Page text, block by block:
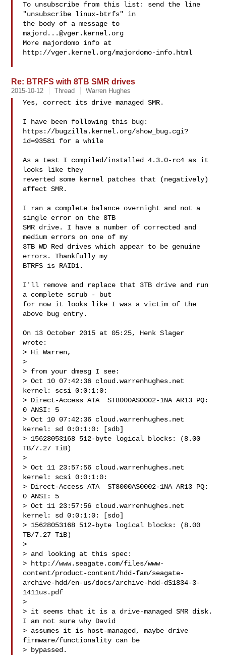
To unsubscribe from this list: send the line
"unsubscribe linux-btrfs" in
majord...@vger.kernel.org
More majordomo info at
http://vger.kernel.org/majordomo-info.html
Re: BTRFS with 8TB SMR drives
2015-10-12 Thread Warren Hughes
Yes, correct its drive managed SMR.
I have been following this bug:
https://bugzilla.kernel.org/show_bug.cgi?
id=93581 for a while
As a test I compiled/installed 4.3.0-rc4 as it
looks like they
reverted some kernel patches that (negatively)
affect SMR.
I ran a complete balance overnight and not a
single error on the 8TB
SMR drive. I have a number of corrected and
medium errors on one of my
3TB WD Red drives which appear to be genuine
errors. Thankfully my
BTRFS is RAID1.
I'll remove and replace that 3TB drive and run
a complete scrub - but
for now it looks like I was a victim of the
above bug entry.
On 13 October 2015 at 05:25, Henk Slager
wrote:
> Hi Warren,
>
> from your dmesg I see:
> Oct 10 07:42:36 cloud.warrenhughes.net
kernel: scsi 0:0:1:0:
> Direct-Access ATA  ST8000AS0002-1NA AR13 PQ:
0 ANSI: 5
> Oct 10 07:42:36 cloud.warrenhughes.net
kernel: sd 0:0:1:0: [sdb]
> 15628053168 512-byte logical blocks: (8.00
TB/7.27 TiB)
>
> Oct 11 23:57:56 cloud.warrenhughes.net
kernel: scsi 0:0:1:0:
> Direct-Access ATA  ST8000AS0002-1NA AR13 PQ:
0 ANSI: 5
> Oct 11 23:57:56 cloud.warrenhughes.net
kernel: sd 0:0:1:0: [sdo]
> 15628053168 512-byte logical blocks: (8.00
TB/7.27 TiB)
>
> and looking at this spec:
> http://www.seagate.com/files/www-
content/product-content/hdd-fam/seagate-
archive-hdd/en-us/docs/archive-hdd-dS1834-3-
1411us.pdf
>
> it seems that it is a drive-managed SMR disk.
I am not sure why David
> assumes it is host-managed, maybe drive
firmware/functionality can be
> bypassed.